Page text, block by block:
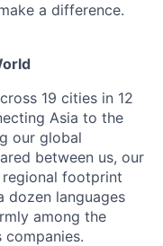
a difference.
19 cities in 12
Asia to the
our global
between us, our
regional footprint
dozen languages
among the
companies.